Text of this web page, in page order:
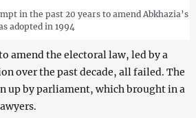
in the past 20 years to amend Abkhazia’s
adopted in 1994
amend the electoral law, led by a
over the past decade, all failed. The
up by parliament, which brought in a